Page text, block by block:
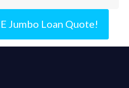
Jumbo Loan Quote!